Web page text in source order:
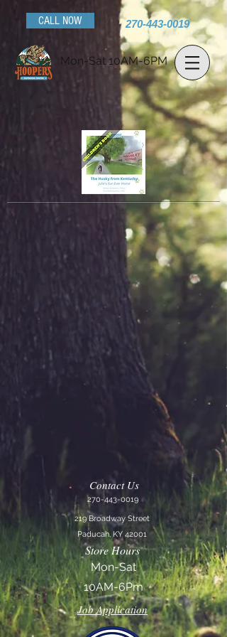
CALL NOW 270-443-0019
Mon-Sat 10AM-6PM
Contact Us
270-443-0019
219 Broadway Street
Paducah, KY 42001
Store Hours
Mon-Sat
10AM-6Pm
Job Application